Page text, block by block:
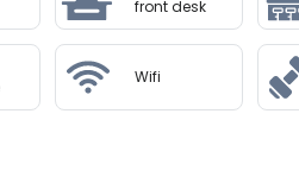
front desk
Wifi